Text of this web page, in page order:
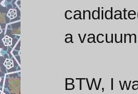
a
BTW, I